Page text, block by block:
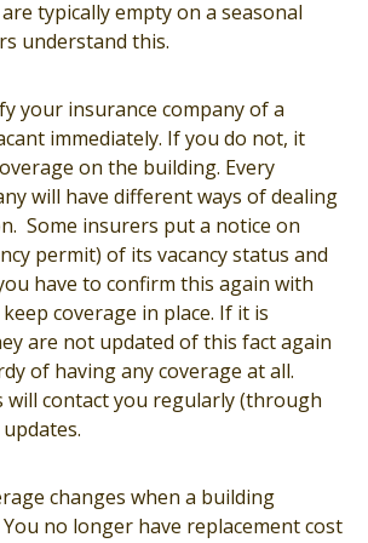
typically empty on a seasonal
understand this.
your insurance company of a
immediately. If you do not, it
on the building. Every
will have different ways of dealing
Some insurers put a notice on
permit) of its vacancy status and
have to confirm this again with
coverage in place. If it is
are not updated of this fact again
of having any coverage at all.
will contact you regularly (through
changes when a building
You no longer have replacement cost